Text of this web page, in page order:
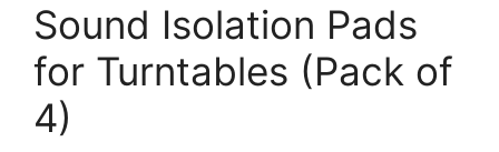
Sound Isolation Pads
for Turntables (Pack of
4)